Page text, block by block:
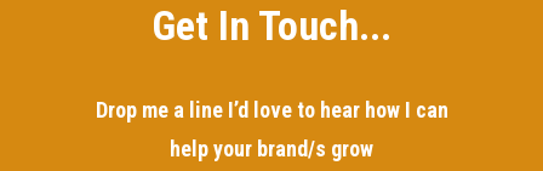
Get In Touch...
Drop me a line I’d love to hear how I can
help your brand/s grow